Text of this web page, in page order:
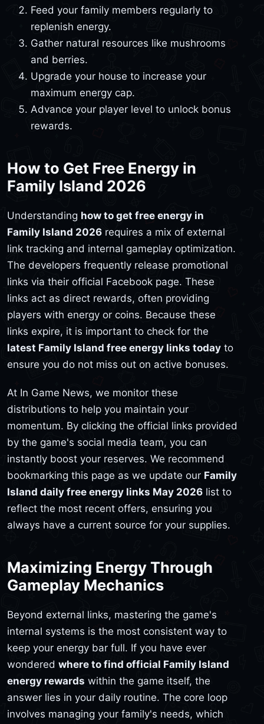
Feed your family members regularly to
replenish energy.
Gather natural resources like mushrooms
and berries.
Upgrade your house to increase your
maximum energy cap.
Advance your player level to unlock bonus
rewards.
How to Get Free Energy in
Family Island 2026
Understanding how to get free energy in
Family Island 2026 requires a mix of external
link tracking and internal gameplay optimization.
The developers frequently release promotional
links via their official Facebook page. These
links act as direct rewards, often providing
players with energy or coins. Because these
links expire, it is important to check for the
latest Family Island free energy links today to
ensure you do not miss out on active bonuses.
At In Game News, we monitor these
distributions to help you maintain your
momentum. By clicking the official links provided
by the game's social media team, you can
instantly boost your reserves. We recommend
bookmarking this page as we update our Family
Island daily free energy links May 2026 list to
reflect the most recent offers, ensuring you
always have a current source for your supplies.
Maximizing Energy Through
Gameplay Mechanics
Beyond external links, mastering the game's
internal systems is the most consistent way to
keep your energy bar full. If you have ever
wondered where to find official Family Island
energy rewards within the game itself, the
answer lies in your daily routine. The core loop
involves managing your family's needs, which